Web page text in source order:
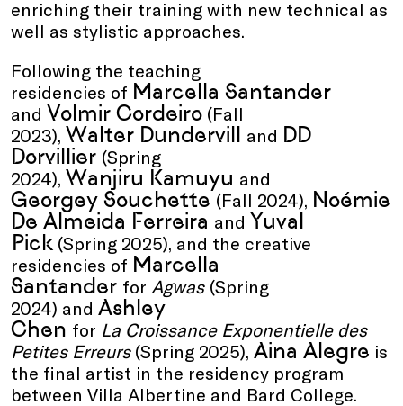
enriching their training with new technical as
well as stylistic approaches.
Following the teaching
residencies of Marcella Santander
and Volmir Cordeiro (Fall
2023), Walter Dundervill and DD
Dorvillier (Spring
2024), Wanjiru Kamuyu and
Georgey Souchette(Fall 2024), Noémie
De Almeida Ferreira and Yuval
Pick (Spring 2025), and the creative
residencies of Marcella
Santander for Agwas (Spring
2024) and Ashley
Chen for La Croissance Exponentielle des
Petites Erreurs (Spring 2025), Aina Alegre is
the final artist in the residency program
between Villa Albertine and Bard College.